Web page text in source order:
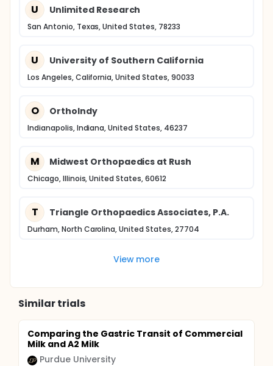
U Unlimited Research
San Antonio, Texas, United States, 78233
U University of Southern California
Los Angeles, California, United States, 90033
O Ortholndy
Indianapolis, Indiana, United States, 46237
M Midwest Orthopaedics at Rush
Chicago, Illinois, United States, 60612
T Triangle Orthopaedics Associates, P.A.
Durham, North Carolina, United States, 27704
View more
Similar trials
Comparing the Gastric Transit of Commercial
Milk and A2 Milk
Purdue University